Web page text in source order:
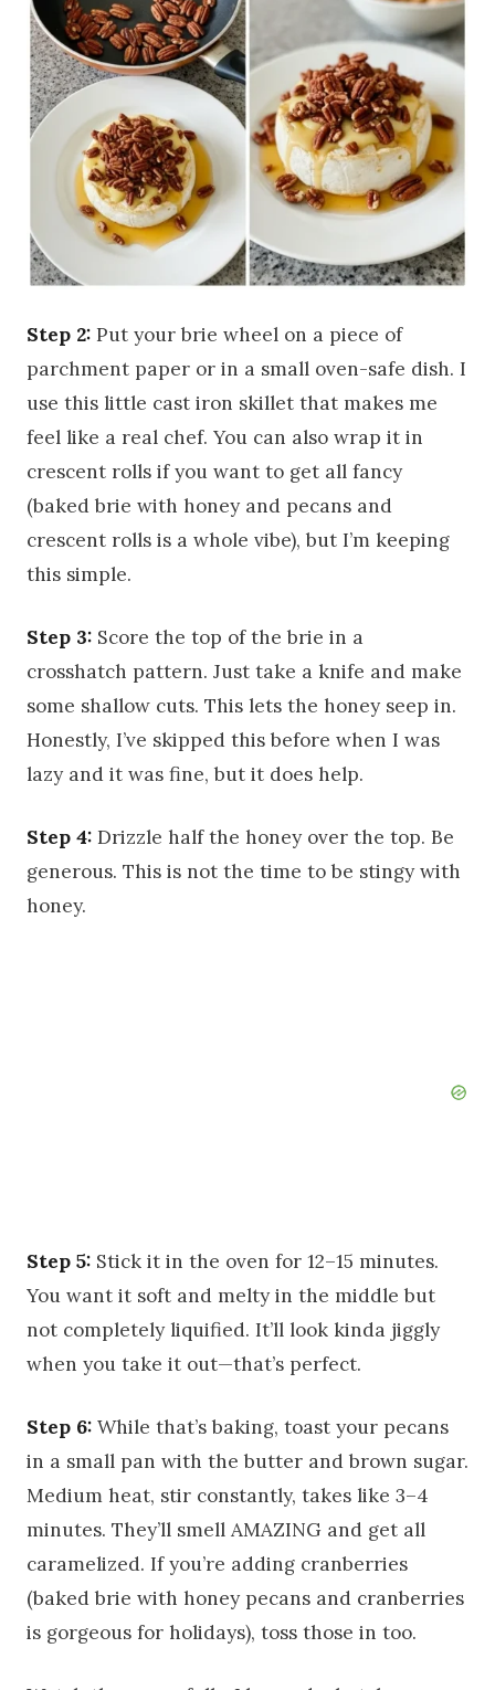
Step 2: Put your brie wheel on a piece of
parchment paper or in a small oven-safe dish. I
use this little cast iron skillet that makes me
feel like a real chef. You can also wrap it in
crescent rolls if you want to get all fancy
(baked brie with honey and pecans and
crescent rolls is a whole vibe), but I’m keeping
this simple.
Step 3: Score the top of the brie in a
crosshatch pattern. Just take a knife and make
some shallow cuts. This lets the honey seep in.
Honestly, I’ve skipped this before when I was
lazy and it was fine, but it does help.
Step 4: Drizzle half the honey over the top. Be
generous. This is not the time to be stingy with
honey.
Step 5: Stick it in the oven for 12–15 minutes.
You want it soft and melty in the middle but
not completely liquified. It’ll look kinda jiggly
when you take it out—that’s perfect.
Step 6: While that’s baking, toast your pecans
in a small pan with the butter and brown sugar.
Medium heat, stir constantly, takes like 3–4
minutes. They’ll smell AMAZING and get all
caramelized. If you’re adding cranberries
(baked brie with honey pecans and cranberries
is gorgeous for holidays), toss those in too.